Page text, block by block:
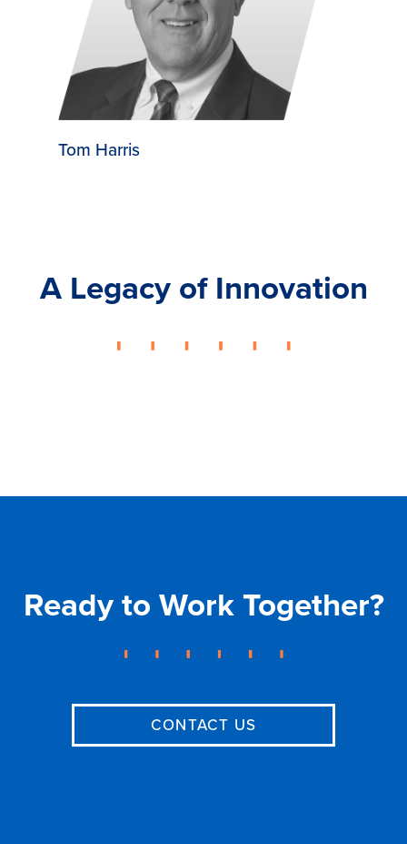
Tom Harris
A Legacy of Innovation
Ready to Work Together?
CONTACT US